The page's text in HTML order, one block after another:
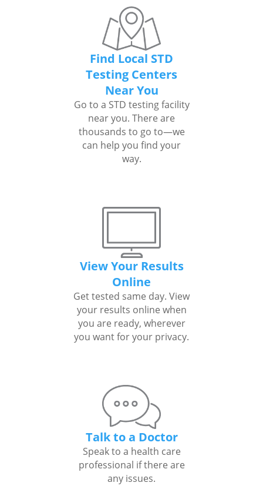
Find Local STD
Testing Centers
Near You
Go to a STD testing facility
near you. There are
thousands to go to—we
can help you find your
way.
View Your Results
Online
Get tested same day. View
your results online when
you are ready, wherever
you want for your privacy.
Talk to a Doctor
Speak to a health care
professional if there are
any issues.